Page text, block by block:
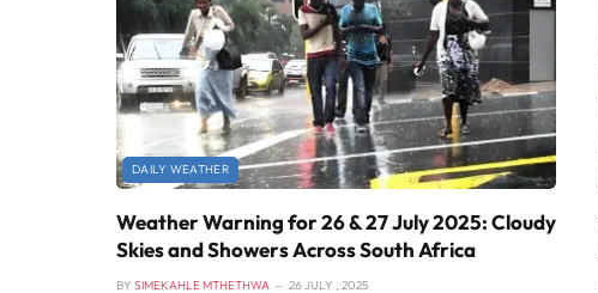
DAILY WEATHER
Weather Warning for 26 & 27 July 2025: Cloudy
Skies and Showers Across South Africa
BY SIMEKAHLE MTHETHWA 26 JULY , 2025